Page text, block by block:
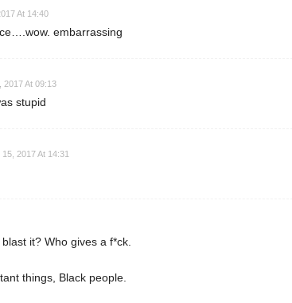
At 14:40
embarrassing
2017 At 09:13
stupid
2017 At 14:31
it? Who gives a f*ck.
things, Black people.